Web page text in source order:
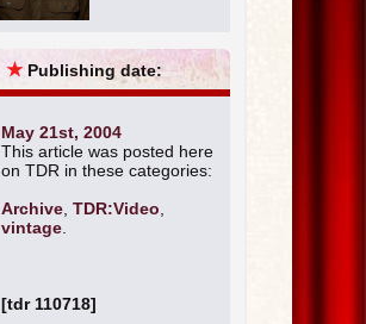
★ Publishing date:
May 21st, 2004
This article was posted here
on TDR in these categories:
Archive TDR:Video
vintage
[tdr 110718]